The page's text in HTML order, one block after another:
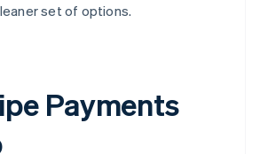
set of options.
Payments